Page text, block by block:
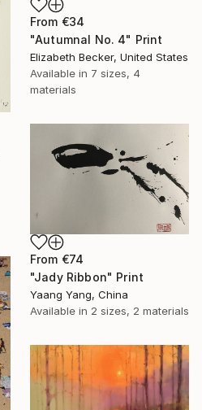
From €34
"Autumnal No. 4" Print
Elizabeth Becker, United States
Available in 7 sizes, 4
materials
From €74
"Jady Ribbon" Print
Yaang Yang, China
Available in 2 sizes, 2 materials